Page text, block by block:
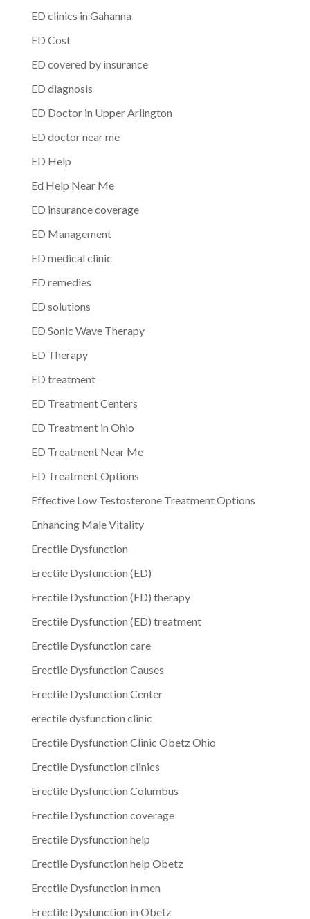
ED clinics in Gahanna
ED Cost
ED covered by insurance
ED diagnosis
ED Doctor in Upper Arlington
ED doctor near me
ED Help
Ed Help Near Me
ED insurance coverage
ED Management
ED medical clinic
ED remedies
ED solutions
ED Sonic Wave Therapy
ED Therapy
ED treatment
ED Treatment Centers
ED Treatment in Ohio
ED Treatment Near Me
ED Treatment Options
Effective Low Testosterone Treatment Options
Enhancing Male Vitality
Erectile Dysfunction
Erectile Dysfunction (ED)
Erectile Dysfunction (ED) therapy
Erectile Dysfunction (ED) treatment
Erectile Dysfunction care
Erectile Dysfunction Causes
Erectile Dysfunction Center
erectile dysfunction clinic
Erectile Dysfunction Clinic Obetz Ohio
Erectile Dysfunction clinics
Erectile Dysfunction Columbus
Erectile Dysfunction coverage
Erectile Dysfunction help
Erectile Dysfunction help Obetz
Erectile Dysfunction in men
Erectile Dysfunction in Obetz